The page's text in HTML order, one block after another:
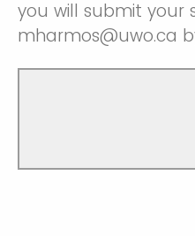
you will submit your
mharmos@uwo.ca